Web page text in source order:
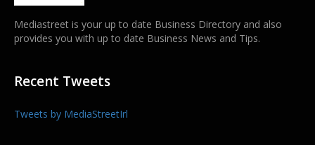
Mediastreet is your up to date Business Directory and also
provides you with up to date Business News and Tips.
Recent Tweets
Tweets by MediaStreetIrl